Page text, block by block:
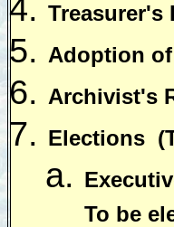
Treasurer's
Adoption
Archivist's
Elections
To be